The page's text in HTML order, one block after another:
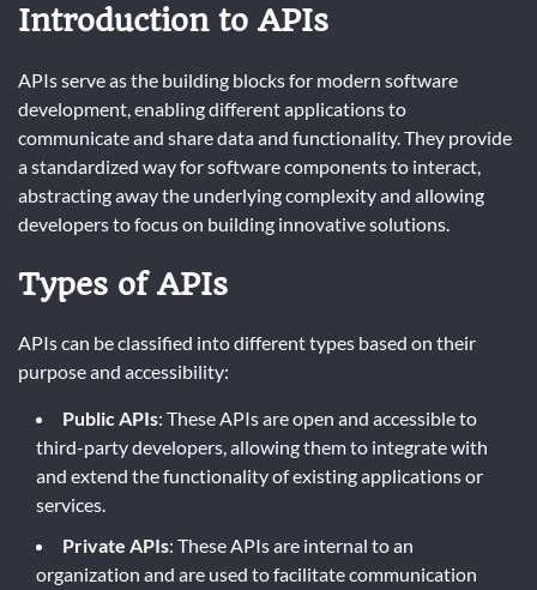
Introduction to APIs
APIs serve as the building blocks for modern software
development, enabling different applications to
communicate and share data and functionality. They provide
a standardized way for software components to interact,
abstracting away the underlying complexity and allowing
developers to focus on building innovative solutions.
Types of APIs
APIs can be classified into different types based on their
purpose and accessibility:
Public APIs: These APIs are open and accessible to
third-party developers, allowing them to integrate with
and extend the functionality of existing applications or
services.
Private APIs: These APIs are internal to an
organization and are used to facilitate communication